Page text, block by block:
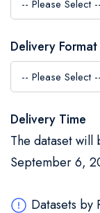
images
Delivery Format
Delivery Time
The dataset
September 6,
Datasets by